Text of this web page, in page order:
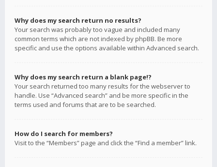
Why does my search return no results?
Your search was probably too vague and included many
common terms which are not indexed by phpBB. Be more
specific and use the options available within Advanced search.
Why does my search return a blank page!?
Your search returned too many results for the webserver to
handle. Use “Advanced search” and be more specific in the
terms used and forums that are to be searched.
How do I search for members?
Visit to the “Members” page and click the “Find a member” link.